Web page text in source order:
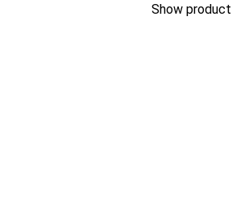
Show product